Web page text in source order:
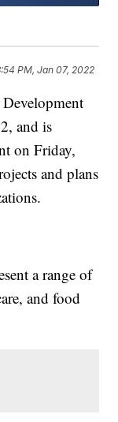
PM, Jan 07, 2022
and is
on Friday,
and plans
a range of
and food